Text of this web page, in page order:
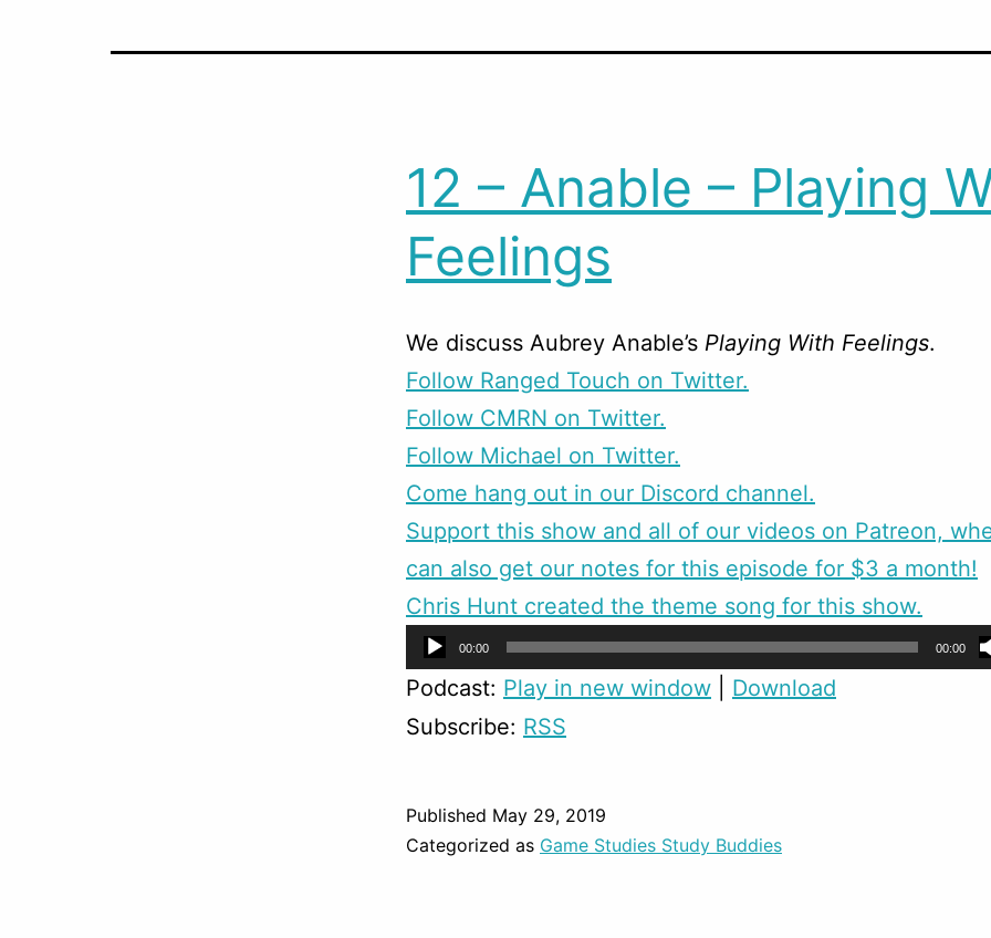
12 – Anable – Playing
Feelings
We discuss Aubrey Anable’s Playing With Feelings.
Follow Ranged Touch on Twitter.
Follow CMRN on Twitter.
Follow Michael on Twitter.
Come hang out in our Discord channel.
Support this show and all of our videos on Patreon,
can also get our notes for this episode for $3 a month!
Chris Hunt created the theme song for this show.
Audio
Player
00:00 00:00
Podcast: Play in new window
Download
Subscribe: RSS
Published May 29, 2019
Categorized as Game Studies Study Buddies